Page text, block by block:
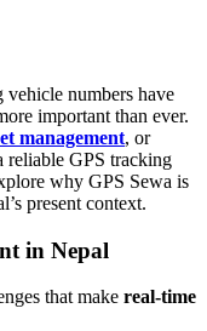
numbers have
important than ever.
management, or
reliable GPS tracking
why GPS Sewa is
present context.
in Nepal
that make real-time